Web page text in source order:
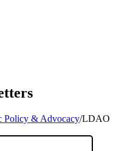
Policy & Advocacy/LDAO